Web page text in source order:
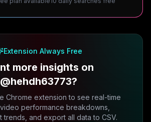
Extension Always Free
more insights on
@hehdh63773?
Chrome extension to see real-time
performance breakdowns,
trends, and export all data to CSV.